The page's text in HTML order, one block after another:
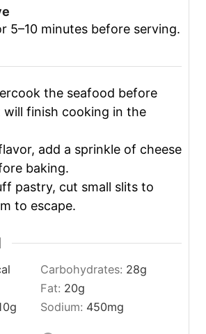
5–10 minutes before serving.
the seafood before
finish cooking in the
add a sprinkle of cheese
baking.
pastry, cut small slits to
to escape.
Carbohydrates: 28g
Fat: 20g
g Sodium: 450mg